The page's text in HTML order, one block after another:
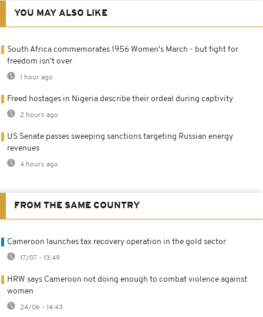
YOU MAY ALSO LIKE
South Africa commemorates 1956 Women's March - but fight for
freedom isn't over
1 hour ago
Freed hostages in Nigeria describe their ordeal during captivity
2 hours ago
US Senate passes sweeping sanctions targeting Russian energy
revenues
4 hours ago
FROM THE SAME COUNTRY
Cameroon launches tax recovery operation in the gold sector
17/07 - 13:49
HRW says Cameroon not doing enough to combat violence against
women
24/06 - 14:43